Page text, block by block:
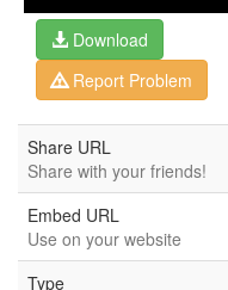
Download
Report Problem
Share URL
Share with your friends!
Embed URL
Use on your website
Type